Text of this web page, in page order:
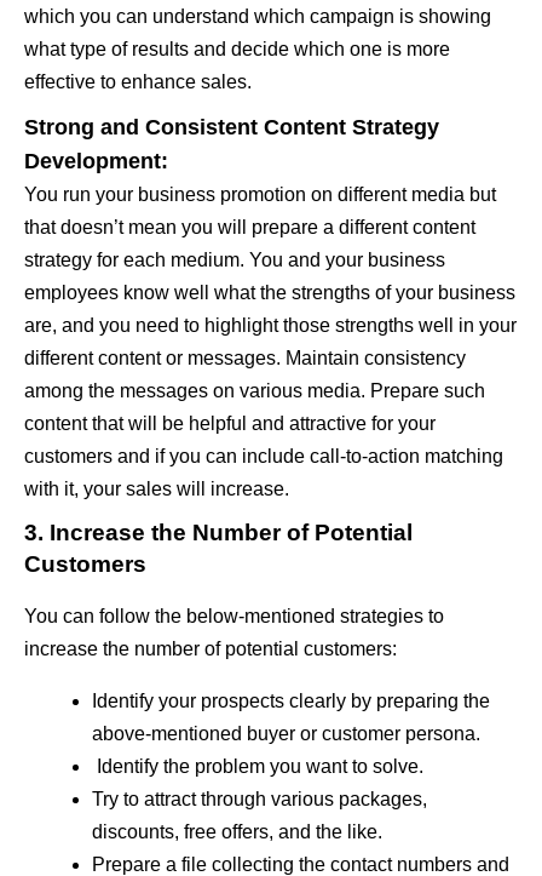
which you can understand which campaign is showing
what type of results and decide which one is more
effective to enhance sales.
Strong and Consistent Content Strategy
Development:
You run your business promotion on different media but
that doesn’t mean you will prepare a different content
strategy for each medium. You and your business
employees know well what the strengths of your business
are, and you need to highlight those strengths well in your
different content or messages. Maintain consistency
among the messages on various media. Prepare such
content that will be helpful and attractive for your
customers and if you can include call-to-action matching
with it, your sales will increase.
3. Increase the Number of Potential
Customers
You can follow the below-mentioned strategies to
increase the number of potential customers:
Identify your prospects clearly by preparing the
above-mentioned buyer or customer persona.
Identify the problem you want to solve.
Try to attract through various packages,
discounts, free offers, and the like.
Prepare a file collecting the contact numbers and